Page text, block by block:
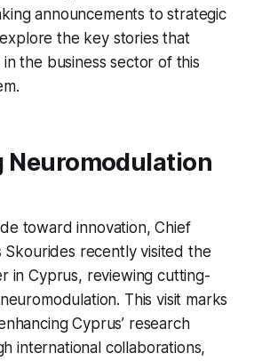
announcements to strategic
explore the key stories that
the business sector of this
Neuromodulation
toward innovation, Chief
Skourides recently visited the
in Cyprus, reviewing cutting-
This visit marks
Cyprus’ research
international collaborations,